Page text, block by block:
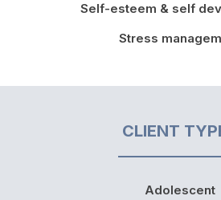
Self-esteem & self
Stress
CLIENT
Adolescent